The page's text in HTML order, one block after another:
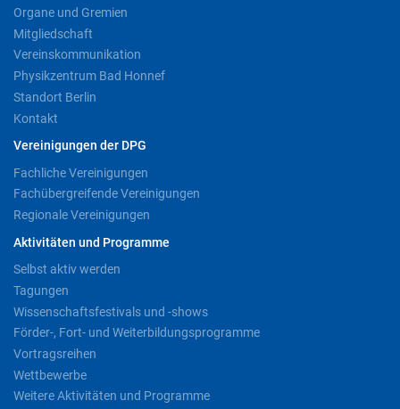
Organe und Gremien
Mitgliedschaft
Vereinskommunikation
Physikzentrum Bad Honnef
Standort Berlin
Kontakt
Vereinigungen der DPG
Fachliche Vereinigungen
Fachübergreifende Vereinigungen
Regionale Vereinigungen
Aktivitäten und Programme
Selbst aktiv werden
Tagungen
Wissenschaftsfestivals und -shows
Förder-, Fort- und Weiterbildungsprogramme
Vortragsreihen
Wettbewerbe
Weitere Aktivitäten und Programme